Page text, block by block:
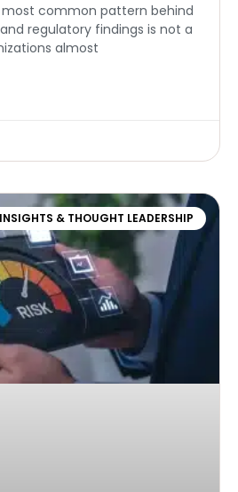
most common pattern behind
regulatory findings is not a
almost
& THOUGHT LEADERSHIP